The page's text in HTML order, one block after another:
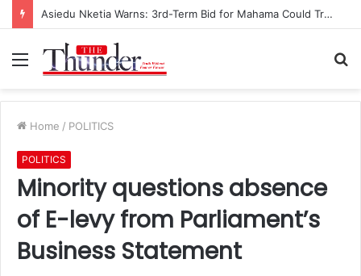
Asiedu Nketia Warns: 3rd-Term Bid for Mahama Could Trigger Coup
Menu
Home / POLITICS
POLITICS
Minority questions absence
of E-levy from Parliament’s
Business Statement